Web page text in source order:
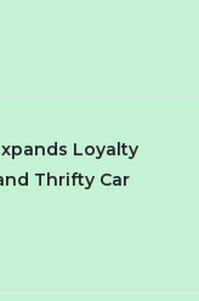
Loyalty
Thrifty Car